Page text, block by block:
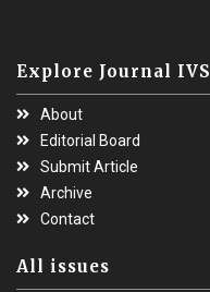
Explore Journal IVS
About
Editorial Board
Submit Article
Archive
Contact
All issues